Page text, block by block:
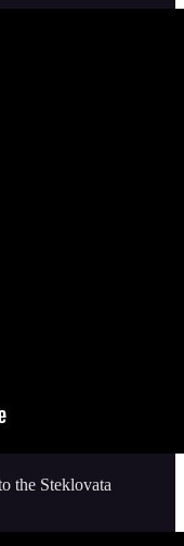
the Steklovata